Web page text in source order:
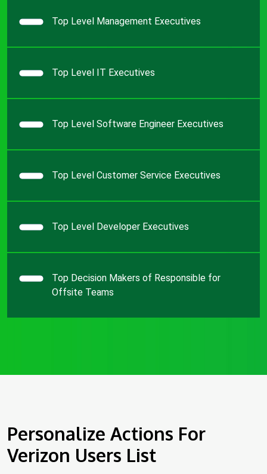
Top Level Management Executives
Top Level IT Executives
Top Level Software Engineer Executives
Top Level Customer Service Executives
Top Level Developer Executives
Top Decision Makers of Responsible for
Offsite Teams
Personalize Actions For
Verizon Users List